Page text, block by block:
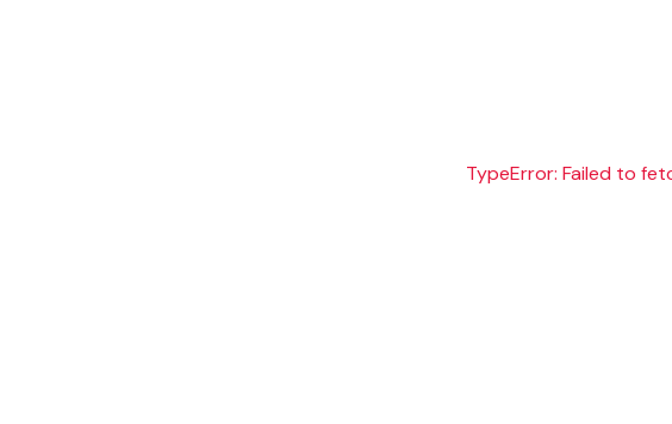
TypeError: Failed to